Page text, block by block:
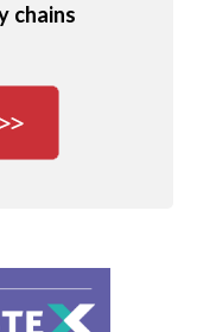
chains